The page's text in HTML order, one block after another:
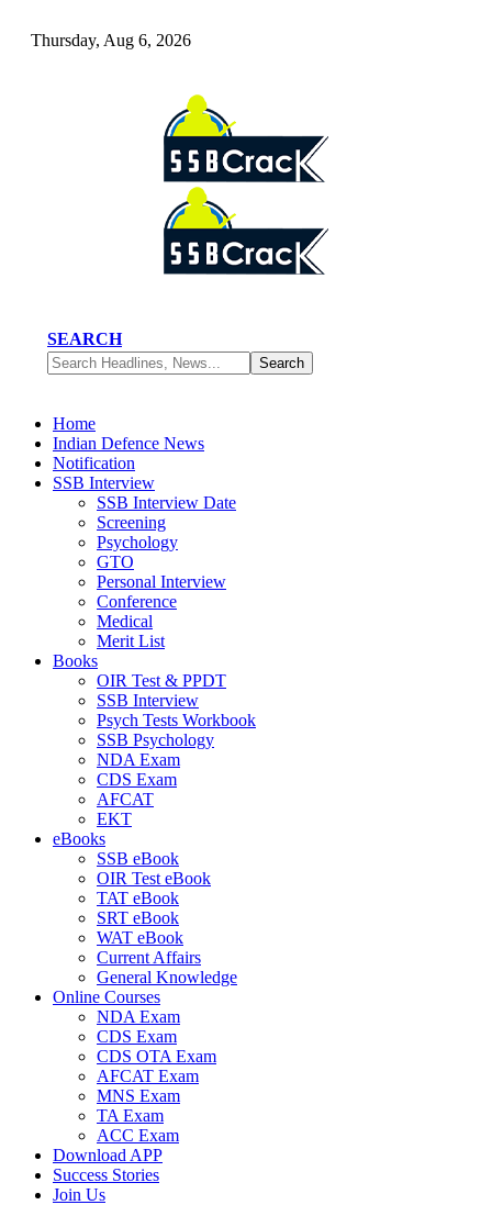
Thursday, Aug 6, 2026
SEARCH
Home
Indian Defence News
Notification
SSB Interview
SSB Interview Date
Screening
Psychology
GTO
Personal Interview
Conference
Medical
Merit List
Books
OIR Test & PPDT
SSB Interview
Psych Tests Workbook
SSB Psychology
NDA Exam
CDS Exam
AFCAT
EKT
eBooks
SSB eBook
OIR Test eBook
TAT eBook
SRT eBook
WAT eBook
Current Affairs
General Knowledge
Online Courses
NDA Exam
CDS Exam
CDS OTA Exam
AFCAT Exam
MNS Exam
TA Exam
ACC Exam
Download APP
Success Stories
Join Us